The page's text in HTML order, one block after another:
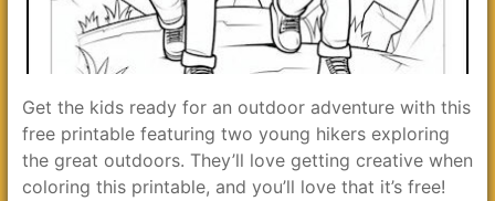
Get the kids ready for an outdoor adventure with this
free printable featuring two young hikers exploring
the great outdoors. They’ll love getting creative when
coloring this printable, and you’ll love that it’s free!